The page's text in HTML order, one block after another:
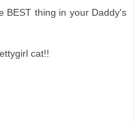
BEST thing in your Daddy's
cat!!